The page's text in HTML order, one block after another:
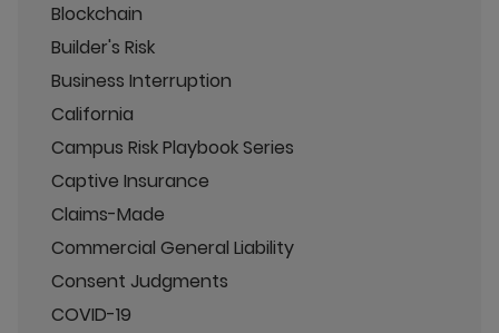
Blockchain
Builder's Risk
Business Interruption
California
Campus Risk Playbook Series
Captive Insurance
Claims-Made
Commercial General Liability
Consent Judgments
COVID-19